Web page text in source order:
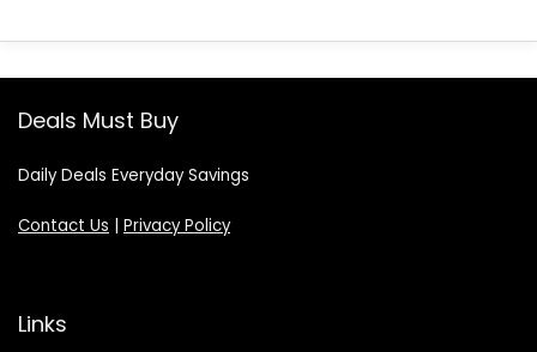
Deals Must Buy
Daily Deals Everyday Savings
Contact Us Privacy Policy
Links